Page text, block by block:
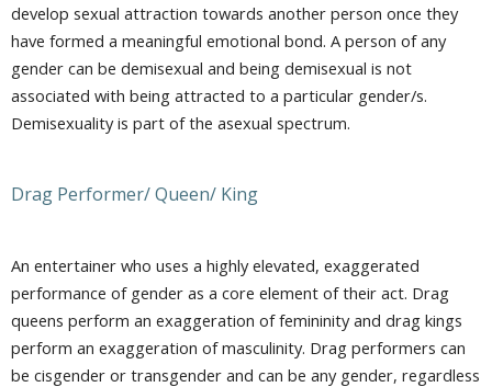
develop sexual attraction towards another person once they
have formed a meaningful emotional bond. A person of any
gender can be demisexual and being demisexual is not
associated with being attracted to a particular gender/s.
Demisexuality is part of the asexual spectrum.
Drag Performer/ Queen/ King
An entertainer who uses a highly elevated, exaggerated
performance of gender as a core element of their act. Drag
queens perform an exaggeration of femininity and drag kings
perform an exaggeration of masculinity. Drag performers can
be cisgender or transgender and can be any gender, regardless